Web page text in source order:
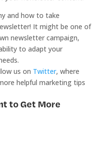
and how to take
It might be one of
newsletter campaign,
to adapt your
us on Twitter, where
helpful marketing tips
to Get More